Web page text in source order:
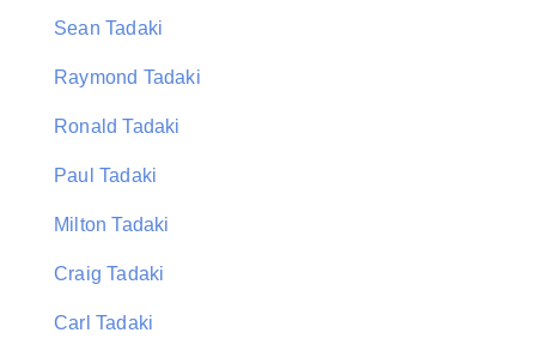
Sean Tadaki
Raymond Tadaki
Ronald Tadaki
Paul Tadaki
Milton Tadaki
Craig Tadaki
Carl Tadaki